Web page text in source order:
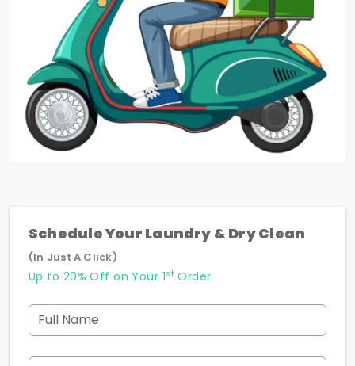
Schedule Your Laundry & Dry Clean
(In Just A Click)
Up to 20% Off on Your 1stOrder
Full Name